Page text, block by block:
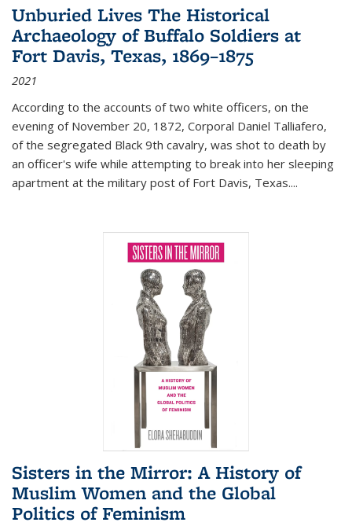
Unburied Lives The Historical
Archaeology of Buffalo Soldiers at
Fort Davis, Texas, 1869–1875
2021
According to the accounts of two white officers, on the
evening of November 20, 1872, Corporal Daniel Talliafero,
of the segregated Black 9th cavalry, was shot to death by
an officer's wife while attempting to break into her sleeping
apartment at the military post of Fort Davis, Texas....
Sisters in the Mirror: A History of
Muslim Women and the Global
Politics of Feminism